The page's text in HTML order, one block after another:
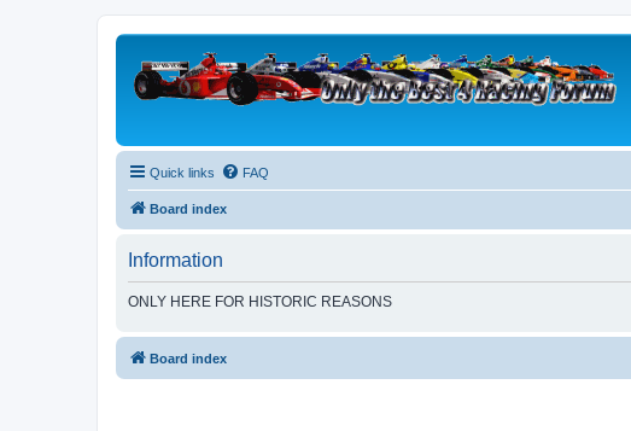
Quick links FAQ
Board index
Information
ONLY HERE FOR HISTORIC REASONS
Board index